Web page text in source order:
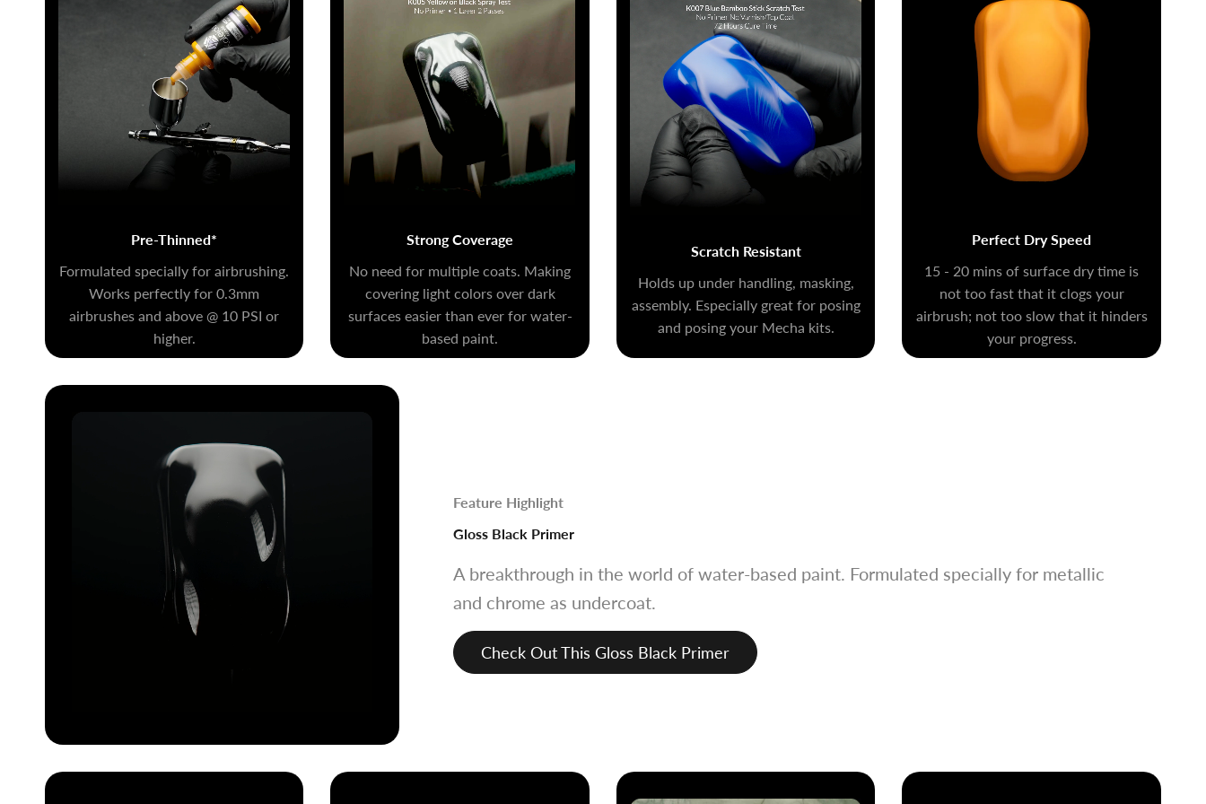
Pre-Thinned*
Formulated specially for airbrushing.
Works perfectly for 0.3mm
airbrushes and above @ 10 PSI or
higher.
Strong Coverage
No need for multiple coats. Making
covering light colors over dark
surfaces easier than ever for water-
based paint.
Scratch Resistant
Holds up under handling, masking,
assembly. Especially great for posing
and posing your Mecha kits.
Perfect Dry Speed
15 - 20 mins of surface dry time is
not too fast that it clogs your
airbrush; not too slow that it hinders
your progress.
Feature Highlight
Gloss Black Primer
A breakthrough in the world of water-based paint. Formulated specially for metallic
and chrome as undercoat.
Check Out This Gloss Black Primer